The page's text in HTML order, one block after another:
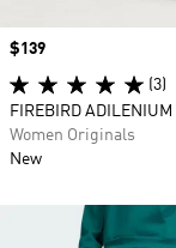
Price
$139
(3)
FIREBIRD
Women Originals
New